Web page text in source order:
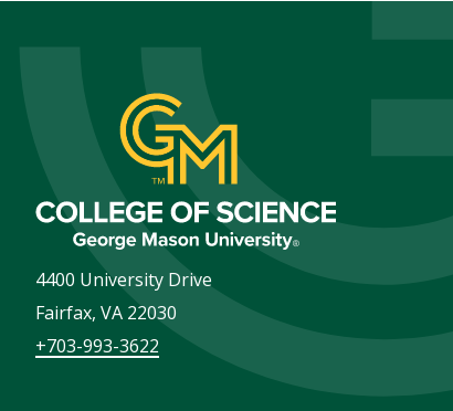
4400 University Drive
Fairfax, VA 22030
+703-993-3622